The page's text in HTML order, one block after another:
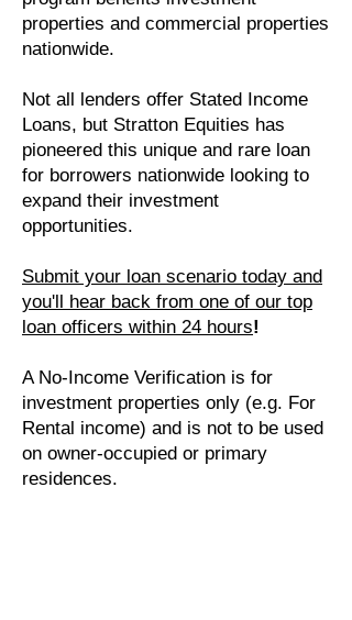
properties and commercial properties
nationwide.
Not all lenders offer Stated Income
Loans, but Stratton Equities has
pioneered this unique and rare loan
for borrowers nationwide looking to
expand their investment
opportunities.
Submit your loan scenario today and
you'll hear back from one of our top
loan officers within 24 hours!
A No-Income Verification is for
investment properties only (e.g. For
Rental income) and is not to be used
on owner-occupied or primary
residences.